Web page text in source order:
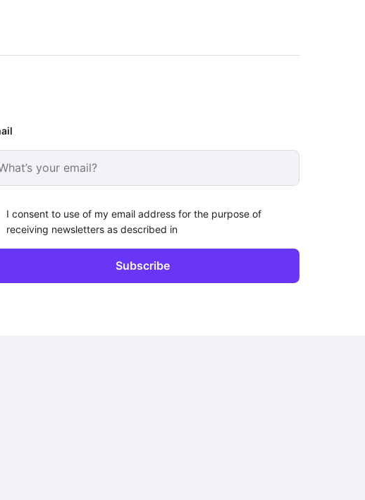
I consent to use of my email address for the purpose of
receiving newsletters as described in